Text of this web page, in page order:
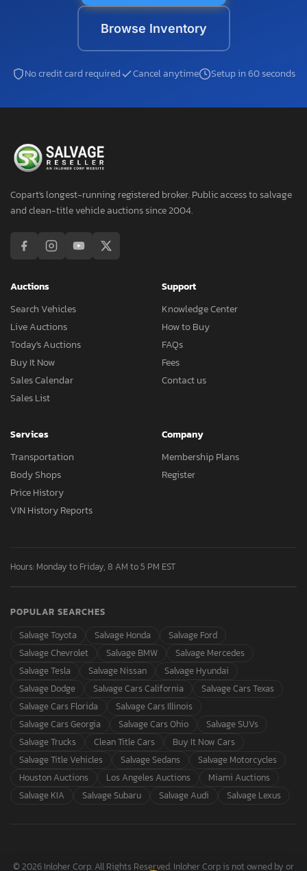
Browse Inventory
No credit card required Cancel anytime Setup in 60 seconds
Copart's longest-running registered broker. Public access to salvage
and clean-title vehicle auctions since 2004.
Auctions
Search Vehicles
Live Auctions
Today's Auctions
Buy It Now
Sales Calendar
Sales List
Support
Knowledge Center
How to Buy
FAQs
Fees
Contact us
Services
Transportation
Body Shops
Price History
VIN History Reports
Company
Membership Plans
Register
Hours: Monday to Friday, 8 AM to 5 PM EST
POPULAR SEARCHES
Salvage Toyota
Salvage Honda
Salvage Ford
Salvage Chevrolet
Salvage BMW
Salvage Mercedes
Salvage Tesla
Salvage Nissan
Salvage Hyundai
Salvage Dodge
Salvage Cars California
Salvage Cars Texas
Salvage Cars Florida
Salvage Cars Illinois
Salvage Cars Georgia
Salvage Cars Ohio
Salvage SUVs
Salvage Trucks
Clean Title Cars
Buy It Now Cars
Salvage Title Vehicles
Salvage Sedans
Salvage Motorcycles
Houston Auctions
Los Angeles Auctions
Miami Auctions
Salvage KIA
Salvage Subaru Salvage Audi Salvage Lexus
© 2026 Inloher Corp. All Rights Reserved. Inloher Corp is not owned by or